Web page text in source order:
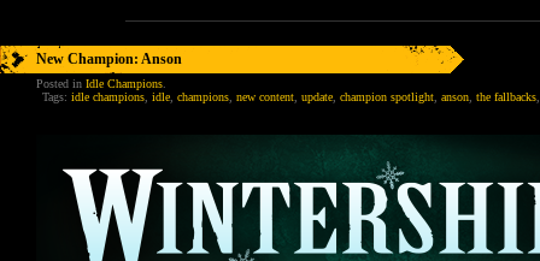
New Champion: Anson
Posted in Idle Champions
Tags: idle champions idle champions new content update champion spotlight anson the fallbacks